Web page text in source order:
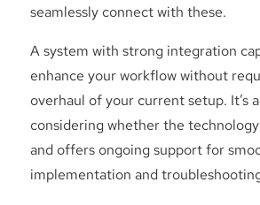
seamlessly connect with these.
A system with strong integration
enhance your workflow without
overhaul of your current setup. It’s
considering whether the
and offers ongoing support for
implementation and